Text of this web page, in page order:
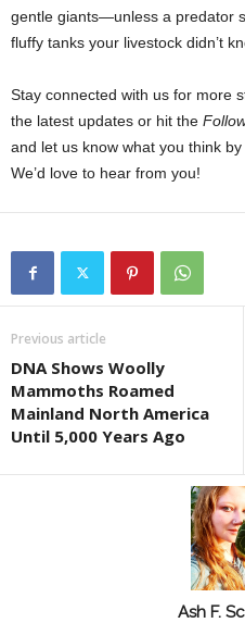
gentle giants—unless a predator
fluffy tanks your livestock didn’t
Stay connected with us for more
the latest updates or hit the
and let us know what you think
We’d love to hear from you!
Previous article
DNA Shows Woolly
Mammoths Roamed
Mainland North America
Until 5,000 Years Ago
Ash F.